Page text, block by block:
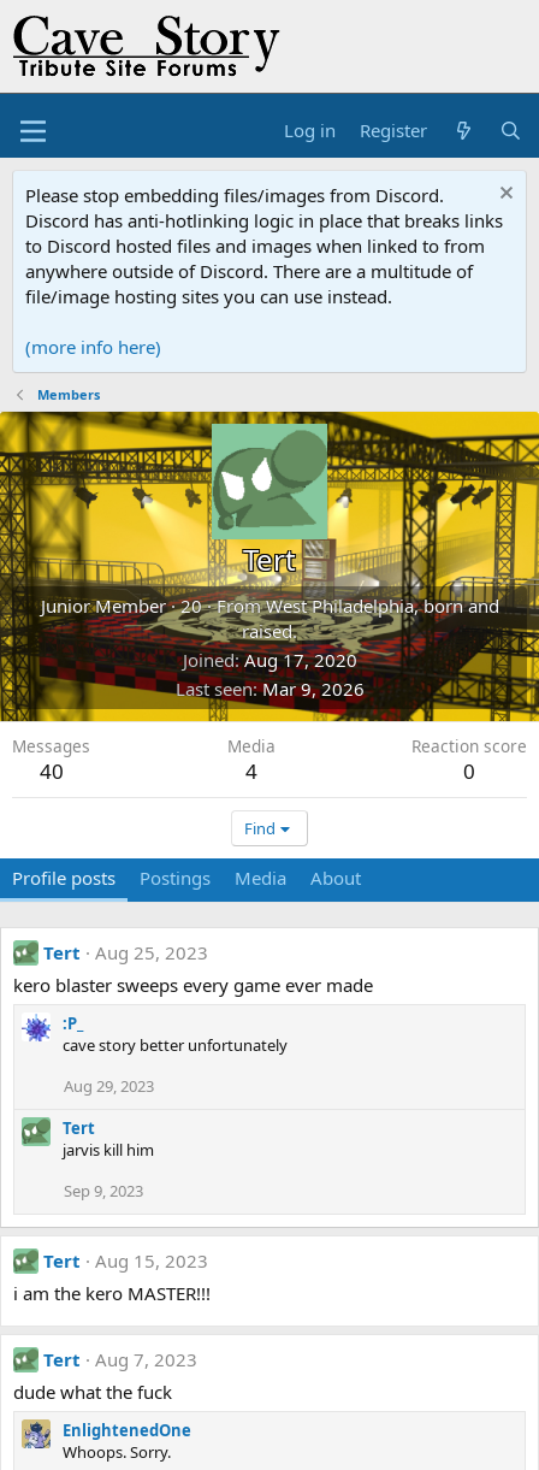
Log in Register
Please stop embedding files/images from Discord.
Discord has anti-hotlinking logic in place that breaks links
to Discord hosted files and images when linked to from
anywhere outside of Discord. There are a multitude of
file/image hosting sites you can use instead.
(more info here)
Members
Tert
Junior Member ·20·FromWest Philadelphia, born and
raised.
Joined Aug 17, 2020
Last seen Mar 9, 2026
Messages
40
Media
4
Reaction score
0
Find
Profile posts Postings Media About
Tert
Aug 25, 2023
kero blaster sweeps every game ever made
:P_
cave story better unfortunately
Aug 29, 2023
Tert
jarvis kill him
Sep 9, 2023
Tert
Aug 15, 2023
i am the kero MASTER!!!
Tert
Aug 7, 2023
dude what the fuck
EnlightenedOne
Whoops. Sorry.